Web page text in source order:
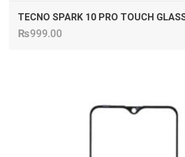
TECNO SPARK 10 PRO TOUCH
₨999.00